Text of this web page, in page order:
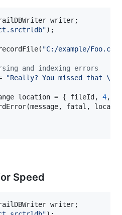
writer;
");
"C:/example/Foo.cpp
and indexing errors
"Really? You missed that \"
location = { fileId, 4,
fatal,
Speed
writer;